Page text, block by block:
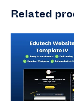
Related